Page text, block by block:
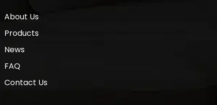
About Us
Products
News
FAQ
Contact Us